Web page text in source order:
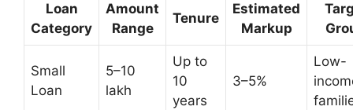
Loan
Category
Amount
Range
Tenure
Estimated
Markup
Small
Loan
5–10
lakh
Up to
10
years
3–5%
Low-